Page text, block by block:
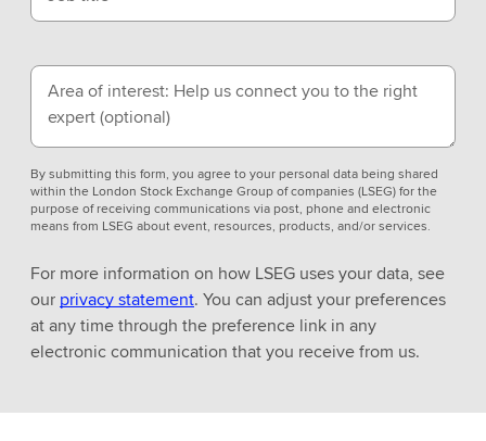
Area of interest: Help us connect you to the right
expert(optional)
By submitting this form, you agree to your personal data being shared
within the London Stock Exchange Group of companies (LSEG) for the
purpose of receiving communications via post, phone and electronic
means from LSEG about event, resources, products, and/or services.
For more information on how LSEG uses your data, see
our privacy statement. You can adjust your preferences
at any time through the preference link in any
electronic communication that you receive from us.